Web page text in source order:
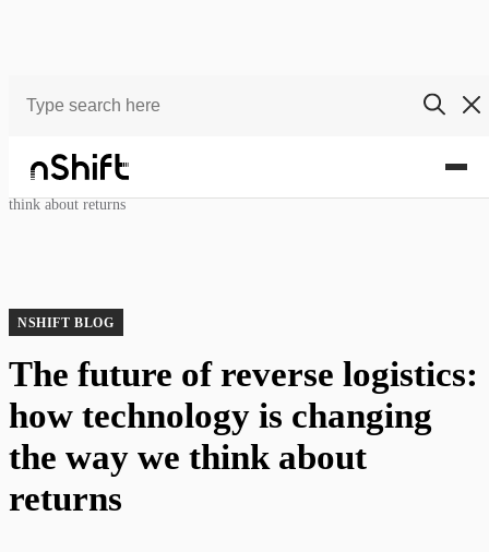
Blog
think about returns
NSHIFT BLOG
The future of reverse logistics:
how technology is changing
the way we think about
returns